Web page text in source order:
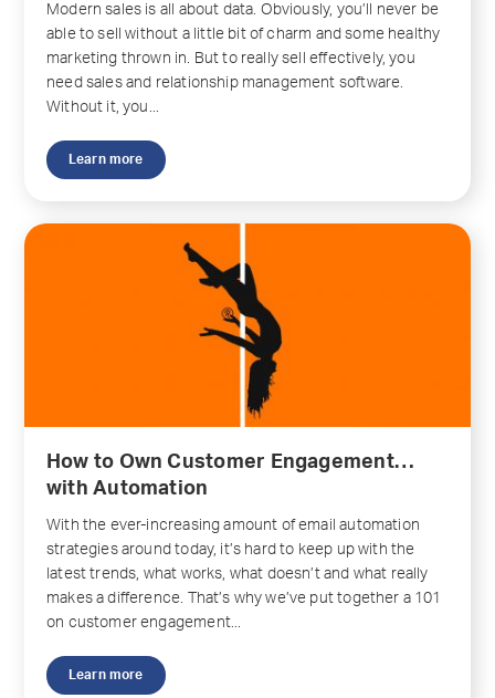
Modern sales is all about data. Obviously, you’ll never be
able to sell without a little bit of charm and some healthy
marketing thrown in. But to really sell effectively, you
need sales and relationship management software.
Without it, you...
Learn more
How to Own Customer Engagement…
with Automation
With the ever-increasing amount of email automation
strategies around today, it’s hard to keep up with the
latest trends, what works, what doesn’t and what really
makes a difference. That’s why we’ve put together a 101
on customer engagement...
Learn more